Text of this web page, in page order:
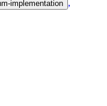
implementation ,